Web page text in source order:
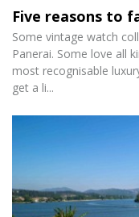
Five reasons to
Some vintage watch
Panerai. Some love all
most recognisable
get a li...